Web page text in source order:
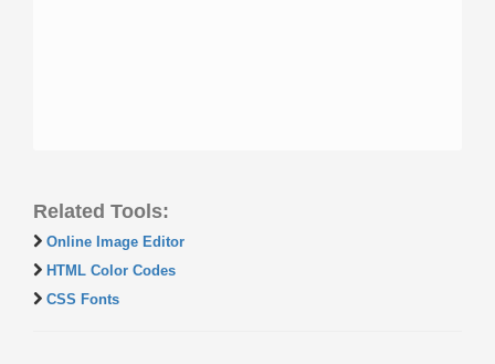
Related Tools:
Online Image Editor
HTML Color Codes
CSS Fonts